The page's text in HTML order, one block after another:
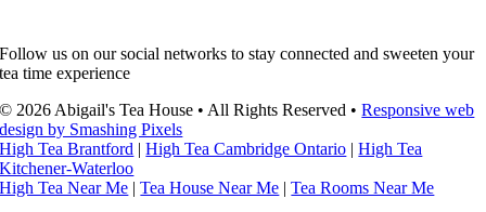
Follow us on our social networks to stay connected and sweeten your
tea time experience
© 2026 Abigail's Tea House • All Rights Reserved •Responsive web
design by Smashing Pixels
High Tea Brantford |High Tea Cambridge Ontario |High Tea
Kitchener-Waterloo
High Tea Near Me |Tea House Near Me |Tea Rooms Near Me